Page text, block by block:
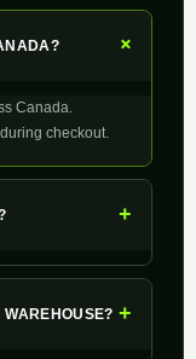
+
Canada.
checkout.
+
+